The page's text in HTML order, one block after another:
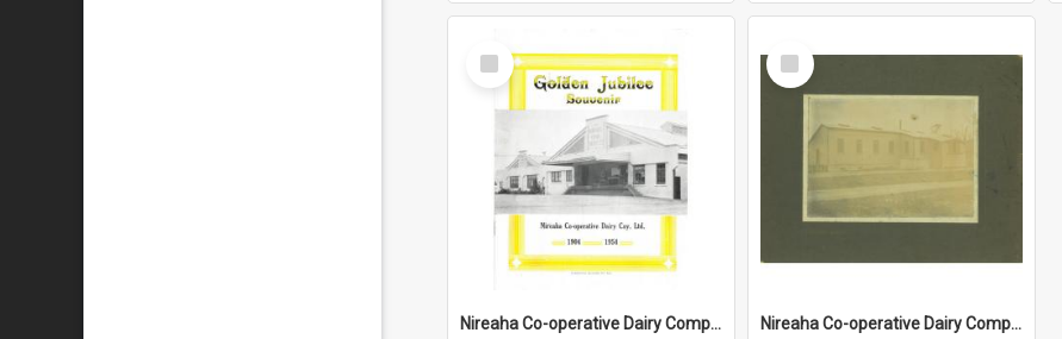
Select
Item
Nireaha Co-operative Dairy Company Limited. Golden Jubilee Sourvenir, 1904-1954
Select
Item
Nireaha Co-operative Dairy Company Limited. Original factory, circa 1909